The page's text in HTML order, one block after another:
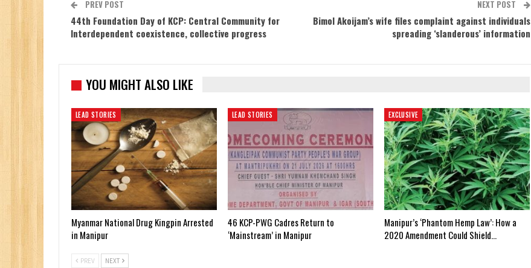
PREV POST
44th Foundation Day of KCP: Central Community for
Interdependent coexistence, collective progress
NEXT POST
Bimol Akoijam’s wife files complaint against individuals
spreading ‘slanderous’ information
YOU MIGHT ALSO LIKE
LEAD STORIES
Myanmar National Drug Kingpin Arrested
in Manipur
LEAD STORIES
46 KCP-PWG Cadres Return to
‘Mainstream’ in Manipur
EXCLUSIVE
Manipur’s ‘Phantom Hemp Law’: How a
2020 Amendment Could Shield…
PREV NEXT